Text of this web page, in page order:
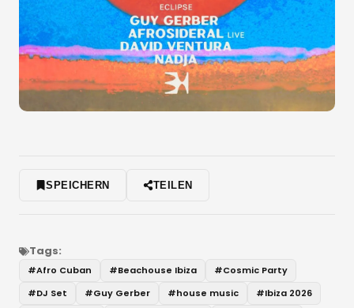
SPEICHERN TEILEN
Tags:
#Afro Cuban #Beachouse Ibiza #Cosmic Party
#DJ Set #Guy Gerber #house music #Ibiza 2026